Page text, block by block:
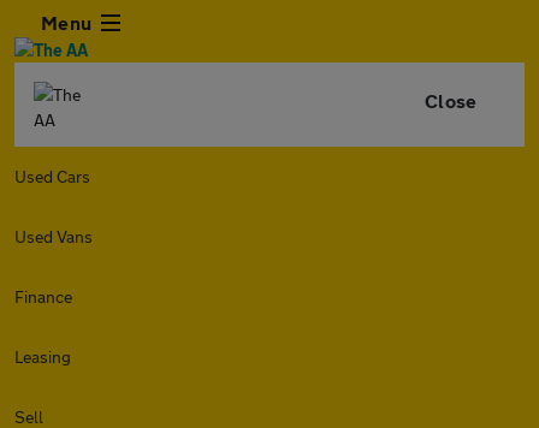
Menu
Close
Used Cars
Used Vans
Finance
Leasing
Sell